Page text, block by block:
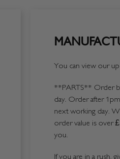
You can view our
**PARTS** Order
day. Order after
next working day.
order value is over
you.
If you are in a rush,